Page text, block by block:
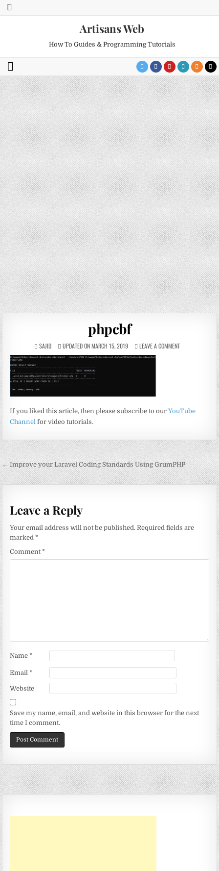
Artisans Web
How To Guides & Programming Tutorials
phpcbf
SAJID UPDATED ON MARCH 15, 2019 LEAVE A COMMENT
If you liked this article, then please subscribe to ourYouTube
Channel for video tutorials.
Post
navigation
← Improve your Laravel Coding Standards Using GrumPHP
Leave a Reply
Your email address will not be published. Required fields are
marked*
Comment*
Name*
Email*
Website
Save my name, email, and website in this browser for the next
time I comment.